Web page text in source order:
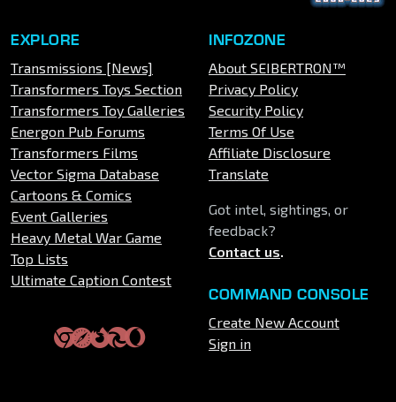
EXPLORE
Transmissions [News]
Transformers Toys Section
Transformers Toy Galleries
Energon Pub Forums
Transformers Films
Vector Sigma Database
Cartoons & Comics
Event Galleries
Heavy Metal War Game
Top Lists
Ultimate Caption Contest
INFOZONE
About SEIBERTRON™
Privacy Policy
Security Policy
Terms Of Use
Affiliate Disclosure
Translate
Got intel, sightings, or
feedback?
Contact us.
COMMAND CONSOLE
Create New Account
Sign in